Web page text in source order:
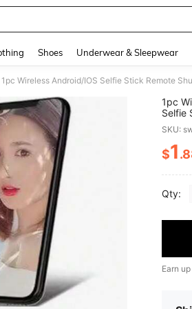
Shoes Underwear & Sleepwear
1pc Wireless Android/IOS Selfie Stick Remote
1pc
Selfie
SKU:
$1
Qty:
Earn